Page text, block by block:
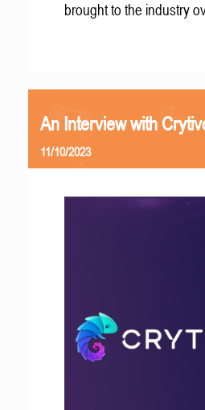
brought to the industry
An Interview with
11/10/2023